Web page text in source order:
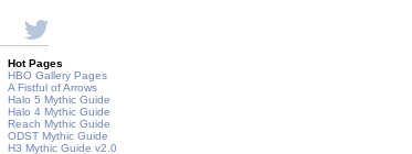
Hot Pages
HBO Gallery Pages
A Fistful of Arrows
Halo 5 Mythic Guide
Halo 4 Mythic Guide
Reach Mythic Guide
ODST Mythic Guide
H3 Mythic Guide v2.0